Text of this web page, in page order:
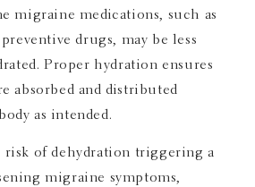
migraine medications, such as
drugs, may be less
Proper hydration ensures
absorbed and distributed
as intended.
of dehydration triggering a
migraine symptoms,